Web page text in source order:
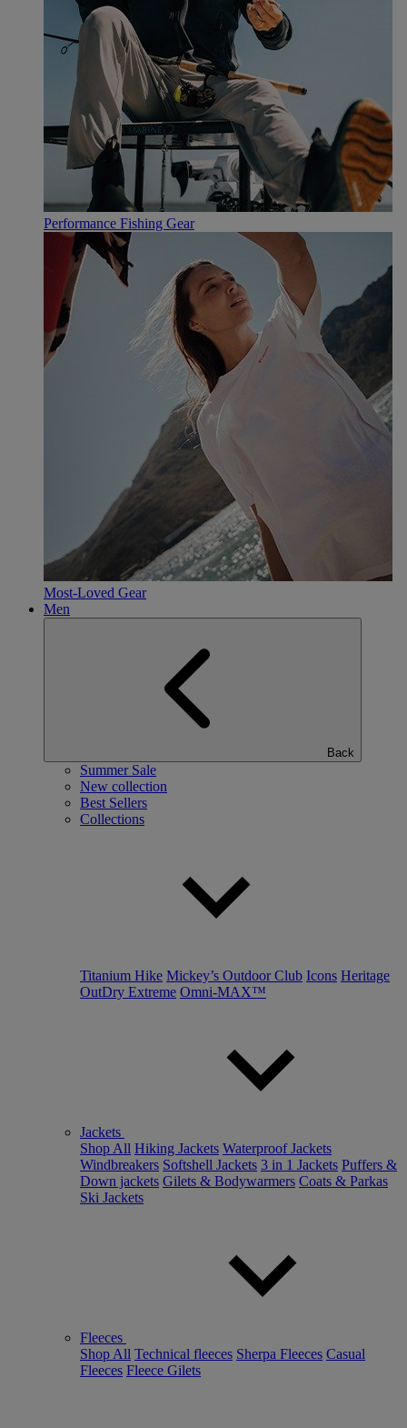
Performance Fishing Gear
Most-Loved Gear
Men
Back
Summer Sale
New collection
Best Sellers
Collections
Titanium Hike Mickey’s Outdoor Club Icons Heritage
OutDry Extreme Omni-MAX™
Jackets
Shop All Hiking Jackets Waterproof Jackets
Windbreakers Softshell Jackets 3 in 1 Jackets Puffers &
Down jackets Gilets & Bodywarmers Coats & Parkas
Ski Jackets
Fleeces
Shop All Technical fleeces Sherpa Fleeces Casual
Fleeces Fleece Gilets